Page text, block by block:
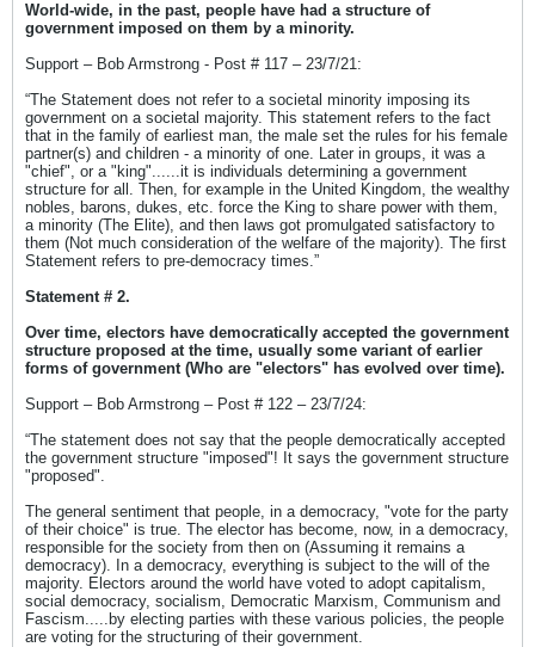
World-wide, in the past, people have had a structure of
government imposed on them by a minority.
Support – Bob Armstrong - Post # 117 – 23/7/21:
“The Statement does not refer to a societal minority imposing its
government on a societal majority. This statement refers to the fact
that in the family of earliest man, the male set the rules for his female
partner(s) and children - a minority of one. Later in groups, it was a
"chief", or a "king"......it is individuals determining a government
structure for all. Then, for example in the United Kingdom, the wealthy
nobles, barons, dukes, etc. force the King to share power with them,
a minority (The Elite), and then laws got promulgated satisfactory to
them (Not much consideration of the welfare of the majority). The first
Statement refers to pre-democracy times.”
Statement # 2.
Over time, electors have democratically accepted the government
structure proposed at the time, usually some variant of earlier
forms of government (Who are "electors" has evolved over time).
Support – Bob Armstrong – Post # 122 – 23/7/24:
“The statement does not say that the people democratically accepted
the government structure "imposed"! It says the government structure
"proposed".
The general sentiment that people, in a democracy, "vote for the party
of their choice" is true. The elector has become, now, in a democracy,
responsible for the society from then on (Assuming it remains a
democracy). In a democracy, everything is subject to the will of the
majority. Electors around the world have voted to adopt capitalism,
social democracy, socialism, Democratic Marxism, Communism and
Fascism.....by electing parties with these various policies, the people
are voting for the structuring of their government.